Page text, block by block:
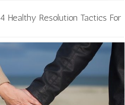
4 Healthy Resolution Tactics For